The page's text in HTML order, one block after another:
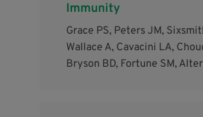
Immunity
Grace PS, Peters JM,
Wallace A, Cavacini LA,
Bryson BD, Fortune SM,